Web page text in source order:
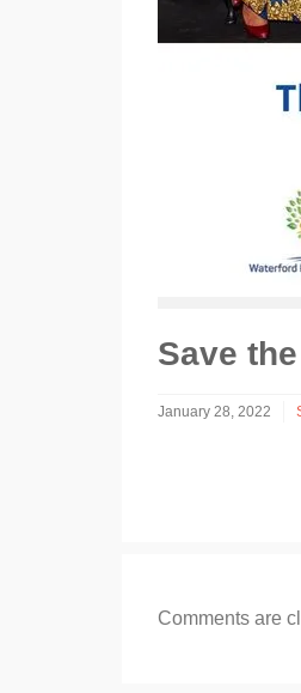
Save
January 28, 2022
Comments are